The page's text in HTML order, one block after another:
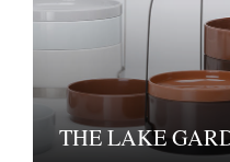
THE LAKE